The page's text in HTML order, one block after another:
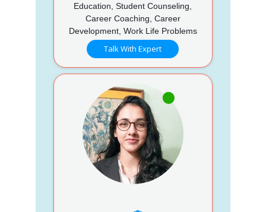
Education, Student Counseling,
Career Coaching, Career
Development, Work Life Problems
Talk With Expert